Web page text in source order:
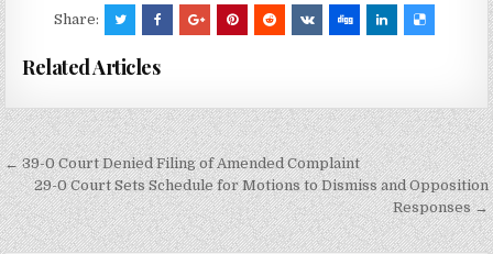
Share:
Related Articles
Post
navigation
← 39-0 Court Denied Filing of Amended Complaint
29-0 Court Sets Schedule for Motions to Dismiss and Opposition
Responses →